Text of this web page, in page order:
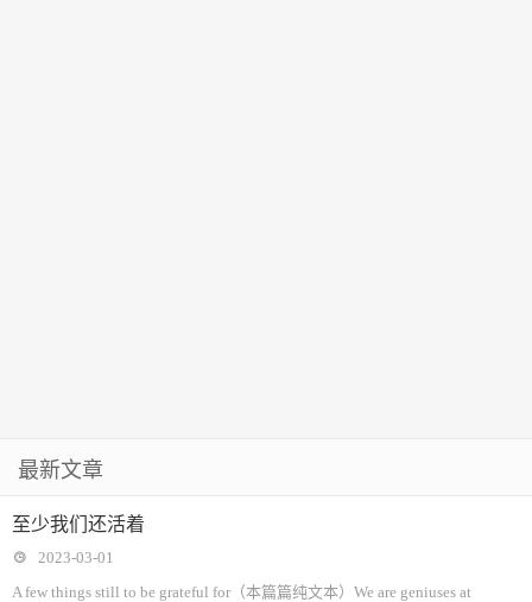
最新文章
至少我们还活着
2023-03-01
A few things still to be grateful for（本篇篇纯文本）We are geniuses at